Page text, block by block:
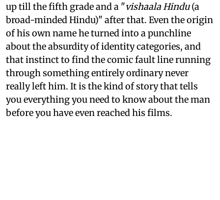
up till the fifth grade and a "vishaala Hindu(a
broad-minded Hindu)" after that. Even the origin
of his own name he turned into a punchline
about the absurdity of identity categories, and
that instinct to find the comic fault line running
through something entirely ordinary never
really left him. It is the kind of story that tells
you everything you need to know about the man
before you have even reached his films.